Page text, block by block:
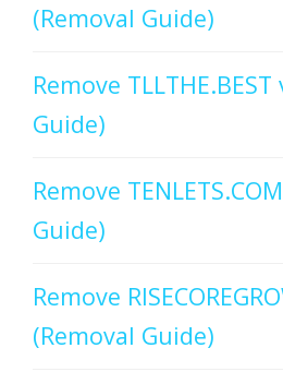
(Removal Guide)
Remove
Guide)
Remove
Guide)
Remove
(Removal Guide)